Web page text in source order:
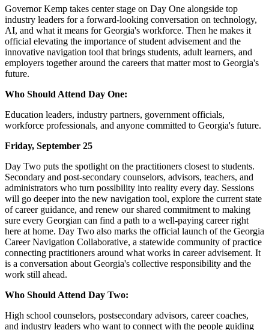
Governor Kemp takes center stage on Day One alongside top
industry leaders for a forward-looking conversation on technology,
AI, and what it means for Georgia's workforce. Then he makes it
official elevating the importance of student advisement and the
innovative navigation tool that brings students, adult learners, and
employers together around the careers that matter most to Georgia's
future.
Who Should Attend Day One:
Education leaders, industry partners, government officials,
workforce professionals, and anyone committed to Georgia's future.
Friday, September 25
Day Two puts the spotlight on the practitioners closest to students.
Secondary and post-secondary counselors, advisors, teachers, and
administrators who turn possibility into reality every day. Sessions
will go deeper into the new navigation tool, explore the current state
of career guidance, and renew our shared commitment to making
sure every Georgian can find a path to a well-paying career right
here at home. Day Two also marks the official launch of the Georgia
Career Navigation Collaborative, a statewide community of practice
connecting practitioners around what works in career advisement. It
is a conversation about Georgia's collective responsibility and the
work still ahead.
Who Should Attend Day Two:
High school counselors, postsecondary advisors, career coaches,
and industry leaders who want to connect with the people guiding